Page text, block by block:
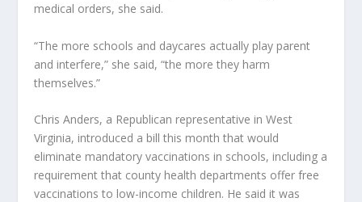
medical orders, she said.
“The more schools and daycares actually play parent
and interfere,” she said, “the more they harm
themselves.”
Chris Anders, a Republican representative in West
Virginia, introduced a bill this month that would
eliminate mandatory vaccinations in schools, including a
requirement that county health departments offer free
vaccinations to low-income children. He said it was